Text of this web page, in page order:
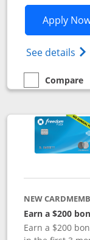
Apply
See details
empty checkbox
Compare
Compare the
NEW
Earn a $200
Earn a $200